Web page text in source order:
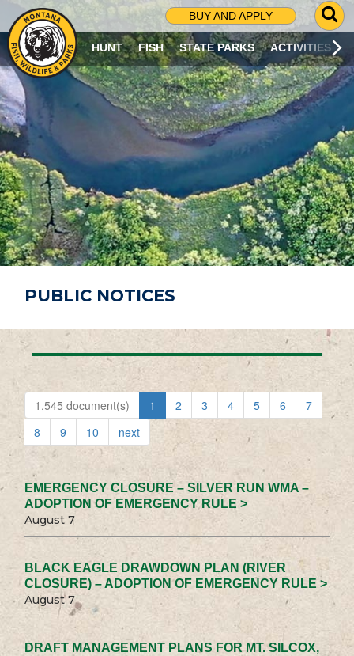
BUY AND APPLY
G
O
T
O
S
R
C
H
P
A
G
E
HUNT FISH STATE PARKS ACTIVITIES
PUBLIC NOTICES
1,545 document(s) 1 2 3 4 5 6
7
8
9 10 next
EMERGENCY CLOSURE – SILVER RUN WMA –
ADOPTION OF EMERGENCY RULE >
August 7
BLACK EAGLE DRAWDOWN PLAN (RIVER
CLOSURE) – ADOPTION OF EMERGENCY RULE >
August 7
DRAFT MANAGEMENT PLANS FOR MT. SILCOX,